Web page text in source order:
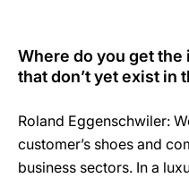
Where do you get
that don’t yet exist in
Roland Eggenschwiler:
customer’s shoes and
business sectors. In a